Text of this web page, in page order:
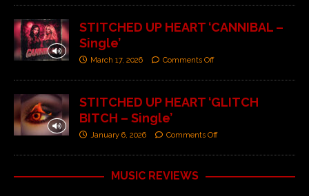
STITCHED UP HEART ‘CANNIBAL –
Single’
March 17, 2026 Comments Off
STITCHED UP HEART ‘GLITCH
BITCH – Single’
January 6, 2026 Comments Off
MUSIC REVIEWS